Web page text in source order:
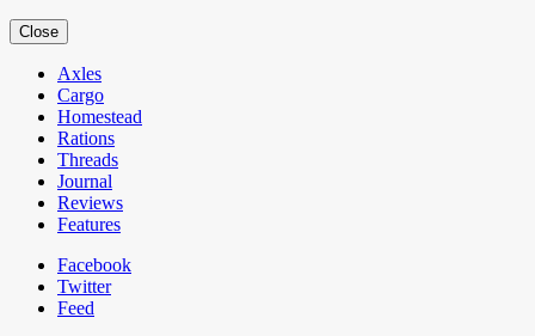
Close
Axles
Cargo
Homestead
Rations
Threads
Journal
Reviews
Features
Facebook
Twitter
Feed